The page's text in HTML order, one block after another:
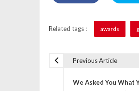
Related tags : awards
Previous Article
We Asked You What